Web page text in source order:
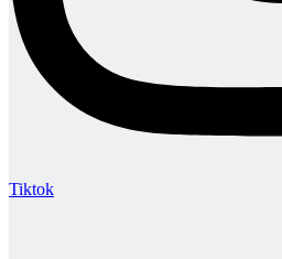
Tiktok